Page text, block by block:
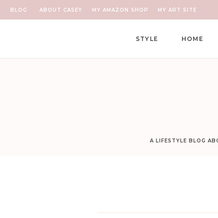
ABOUT CASEY MY AMAZON SHOP
BLOG MY ART SITE
HOME
STYLE
A LIFESTYLE BLOG